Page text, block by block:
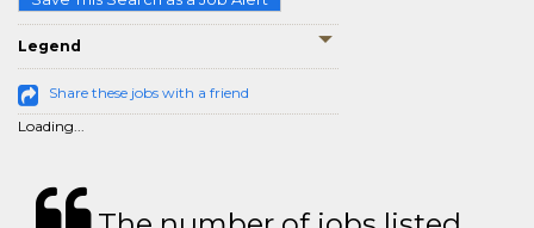
Legend
Share these jobs with a friend
Loading...